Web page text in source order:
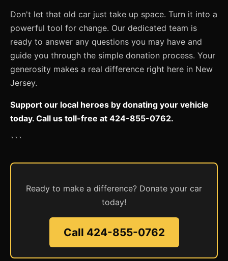
Don't let that old car just take up space. Turn it into a
powerful tool for change. Our dedicated team is
ready to answer any questions you may have and
guide you through the simple donation process. Your
generosity makes a real difference right here in New
Jersey.
Support our local heroes by donating your vehicle
today. Call us toll-free at 424-855-0762.
```
Ready to make a difference? Donate your car
today!
Call 424-855-0762